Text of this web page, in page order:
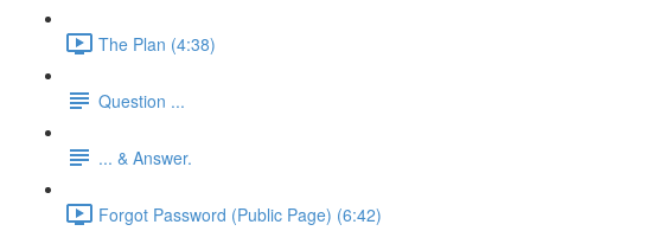
The Plan (4:38)
Question ...
... & Answer.
Forgot Password (Public Page) (6:42)